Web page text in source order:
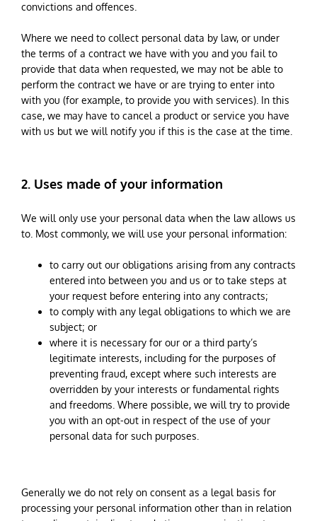
convictions and offences.
Where we need to collect personal data by law, or under
the terms of a contract we have with you and you fail to
provide that data when requested, we may not be able to
perform the contract we have or are trying to enter into
with you (for example, to provide you with services). In this
case, we may have to cancel a product or service you have
with us but we will notify you if this is the case at the time.
2. Uses made of your information
We will only use your personal data when the law allows us
to. Most commonly, we will use your personal information:
to carry out our obligations arising from any contracts
entered into between you and us or to take steps at
your request before entering into any contracts;
to comply with any legal obligations to which we are
subject; or
where it is necessary for our or a third party’s
legitimate interests, including for the purposes of
preventing fraud, except where such interests are
overridden by your interests or fundamental rights
and freedoms. Where possible, we will try to provide
you with an opt-out in respect of the use of your
personal data for such purposes.
Generally we do not rely on consent as a legal basis for
processing your personal information other than in relation